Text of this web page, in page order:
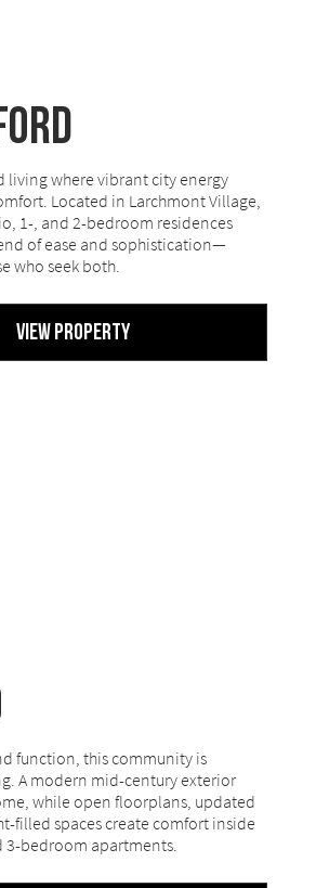
living where vibrant city energy
Located in Larchmont Village,
1-, and 2-bedroom residences
of ease and sophistication—
who seek both.
View Property
function, this community is
A modern mid-century exterior
while open floorplans, updated
filled spaces create comfort inside
3-bedroom apartments.